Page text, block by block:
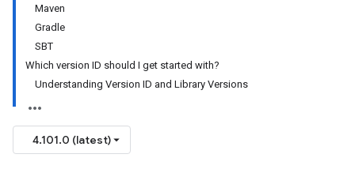
Maven
Gradle
SBT
Which version ID should I get started with?
Understanding Version ID and Library Versions
4.101.0 (latest)